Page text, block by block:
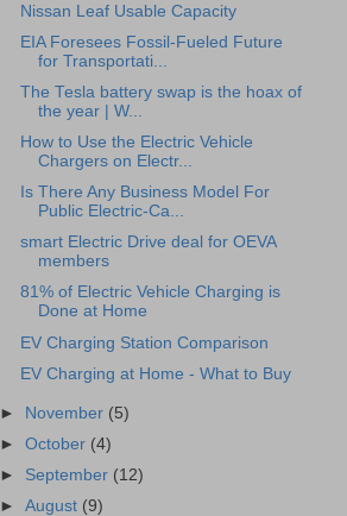
Nissan Leaf Usable Capacity
EIA Foresees Fossil-Fueled Future
for Transportati...
The Tesla battery swap is the hoax of
the year | W...
How to Use the Electric Vehicle
Chargers on Electr...
Is There Any Business Model For
Public Electric-Ca...
smart Electric Drive deal for OEVA
members
81% of Electric Vehicle Charging is
Done at Home
EV Charging Station Comparison
EV Charging at Home - What to Buy
► November (5)
►October (4)
► September (12)
►August (9)